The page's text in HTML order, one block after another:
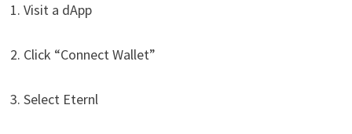
1. Visit a dApp
2. Click “Connect Wallet”
3. Select Eternl